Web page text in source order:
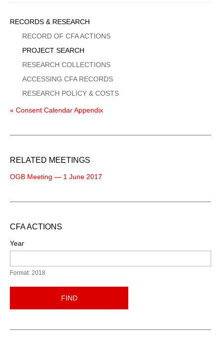
Sidebar
Menu
RECORDS & RESEARCH
RECORD OF CFA ACTIONS
PROJECT SEARCH
RESEARCH COLLECTIONS
ACCESSING CFA RECORDS
RESEARCH POLICY & COSTS
« Consent Calendar Appendix
RELATED MEETINGS
OGB Meeting — 1 June 2017
CFA ACTIONS
Year
Format: 2018
FIND